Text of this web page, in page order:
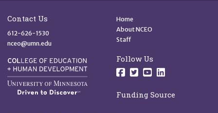
Contact Us
612-626-1530
nceo@umn.edu
Quick Links
Home
About NCEO
Staff
Follow Us
Follow us on
Follow us on
Follow us on
Follow us
Funding Source